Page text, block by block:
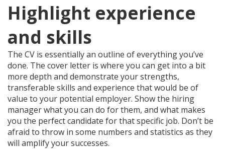
Highlight experience
and skills
The CV is essentially an outline of everything you’ve
done. The cover letter is where you can get into a bit
more depth and demonstrate your strengths,
transferable skills and experience that would be of
value to your potential employer. Show the hiring
manager what you can do for them, and what makes
you the perfect candidate for that specific job. Don’t be
afraid to throw in some numbers and statistics as they
will amplify your successes.